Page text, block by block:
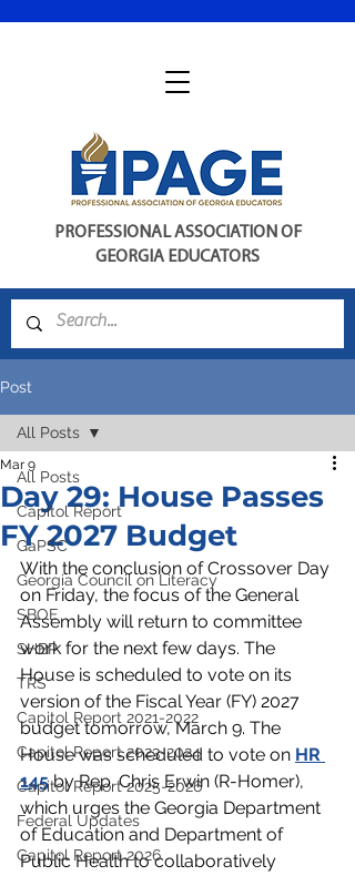
PROFESSIONAL ASSOCIATION OF
GEORGIA EDUCATORS
Post
All Posts
Capitol Report
GaPSC
Georgia Council on Literacy
SBOE
SHBP
TRS
Capitol Report 2021-2022
Capitol Report 2023-2024
Capitol Report 2025-2026
Federal Updates
Capitol Report 2026
All Posts
Day 29: House Passes
FY 2027 Budget
Mar 9
With the conclusion of Crossover Day
on Friday, the focus of the General
Assembly will return to committee
work for the next few days. The
House is scheduled to vote on its
version of the Fiscal Year (FY) 2027
budget tomorrow, March 9. The
House was scheduled to vote on HR
145 by Rep. Chris Erwin (R-Homer),
which urges the Georgia Department
of Education and Department of
Public Health to collaboratively